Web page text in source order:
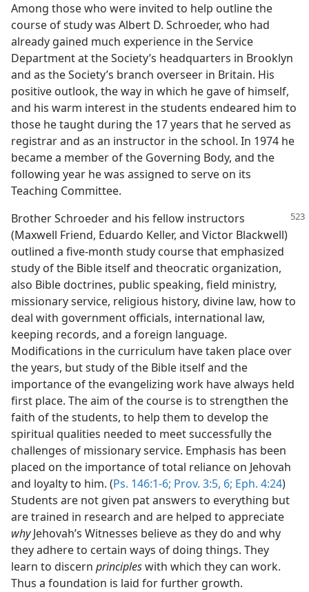
Among those who were invited to help outline the
course of study was Albert D. Schroeder, who had
already gained much experience in the Service
Department at the Society’s headquarters in Brooklyn
and as the Society’s branch overseer in Britain. His
positive outlook, the way in which he gave of himself,
and his warm interest in the students endeared him to
those he taught during the 17 years that he served as
registrar and as an instructor in the school. In 1974 he
became a member of the Governing Body, and the
following year he was assigned to serve on its
Teaching Committee.
Brother Schroeder and his fellow instructors
(Maxwell Friend, Eduardo Keller, and Victor Blackwell)
outlined a five-month study course that emphasized
study of the Bible itself and theocratic organization,
also Bible doctrines, public speaking, field ministry,
missionary service, religious history, divine law, how to
deal with government officials, international law,
keeping records, and a foreign language.
Modifications in the curriculum have taken place over
the years, but study of the Bible itself and the
importance of the evangelizing work have always held
first place. The aim of the course is to strengthen the
faith of the students, to help them to develop the
spiritual qualities needed to meet successfully the
challenges of missionary service. Emphasis has been
placed on the importance of total reliance on Jehovah
and loyalty to him. (Ps. 146:1-6; Prov. 3:5, 6; Eph. 4:24)
Students are not given pat answers to everything but
are trained in research and are helped to appreciate
whyJehovah’s Witnesses believe as they do and why
they adhere to certain ways of doing things. They
learn to discern principleswith which they can work.
Thus a foundation is laid for further growth.